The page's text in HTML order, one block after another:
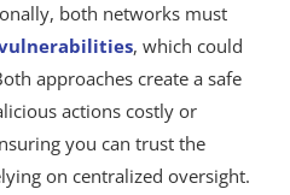
both networks must
, which could
approaches create a safe
actions costly or
you can trust the
on centralized oversight.